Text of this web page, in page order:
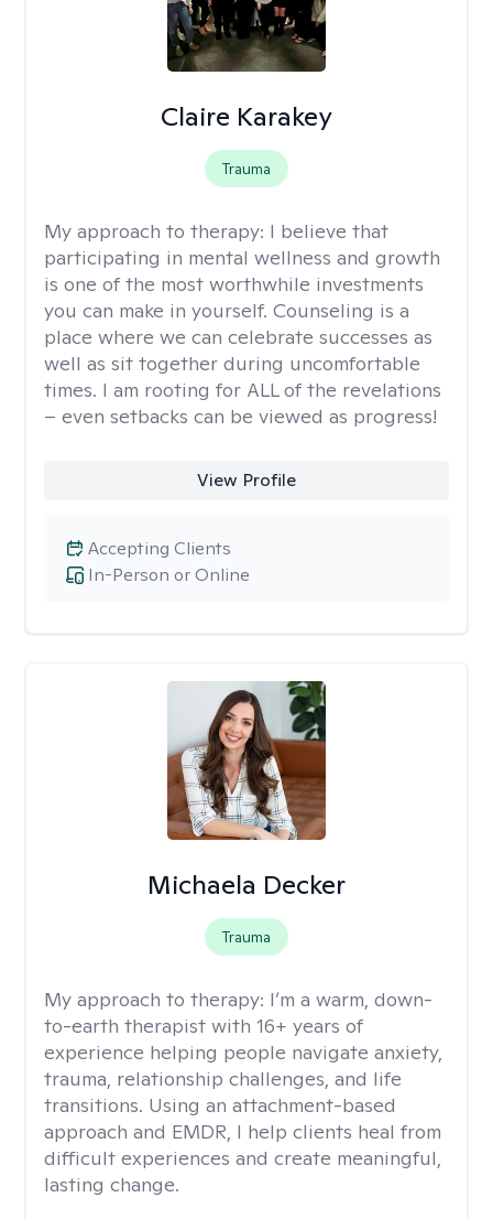
Claire Karakey
Trauma
My approach to therapy: I believe that
participating in mental wellness and growth
is one of the most worthwhile investments
you can make in yourself. Counseling is a
place where we can celebrate successes as
well as sit together during uncomfortable
times. I am rooting for ALL of the revelations
– even setbacks can be viewed as progress!
View Profile
In-Person or Online
Accepting Clients
Michaela Decker
Trauma
My approach to therapy: I’m a warm, down-
to-earth therapist with 16+ years of
experience helping people navigate anxiety,
trauma, relationship challenges, and life
transitions. Using an attachment-based
approach and EMDR, I help clients heal from
difficult experiences and create meaningful,
lasting change.